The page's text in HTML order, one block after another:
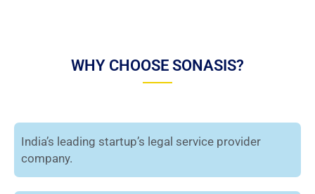
WHY CHOOSE SONASIS?
India’s leading startup’s legal service provider
company.